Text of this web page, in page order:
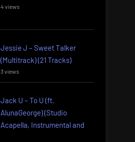
4 views
Jessie J – Sweet Talker
(Multitrack) (21 Tracks)
3 views
Jack U – To U (ft.
AlunaGeorge) (Studio
Acapella, Instrumental and